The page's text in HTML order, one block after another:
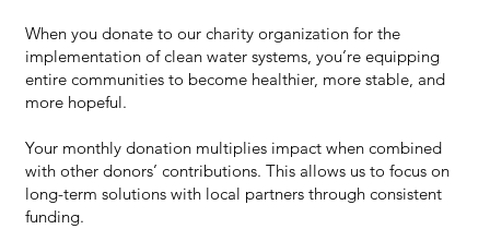
When you donate to our charity organization for the
implementation of clean water systems, you’re equipping
entire communities to become healthier, more stable, and
more hopeful.
Your monthly donation multiplies impact when combined
with other donors’ contributions. This allows us to focus on
long-term solutions with local partners through consistent
funding.